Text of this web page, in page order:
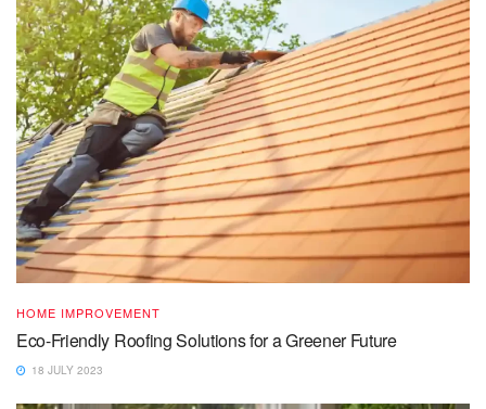
HOME IMPROVEMENT
Eco-Friendly Roofing Solutions for a Greener Future
18 JULY 2023